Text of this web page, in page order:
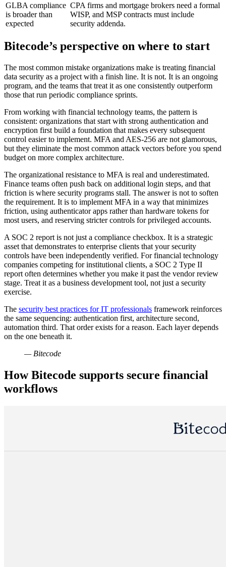
GLBA compliance
is broader than
expected
CPA firms and mortgage brokers need a formal
WISP, and MSP contracts must include
security addenda.
Bitecode’s perspective on where to start
The most common mistake organizations make is treating financial
data security as a project with a finish line. It is not. It is an ongoing
program, and the teams that treat it as one consistently outperform
those that run periodic compliance sprints.
From working with financial technology teams, the pattern is
consistent: organizations that start with strong authentication and
encryption first build a foundation that makes every subsequent
control easier to implement. MFA and AES-256 are not glamorous,
but they eliminate the most common attack vectors before you spend
budget on more complex architecture.
The organizational resistance to MFA is real and underestimated.
Finance teams often push back on additional login steps, and that
friction is where security programs stall. The answer is not to soften
the requirement. It is to implement MFA in a way that minimizes
friction, using authenticator apps rather than hardware tokens for
most users, and reserving stricter controls for privileged accounts.
A SOC 2 report is not just a compliance checkbox. It is a strategic
asset that demonstrates to enterprise clients that your security
controls have been independently verified. For financial technology
companies competing for institutional clients, a SOC 2 Type II
report often determines whether you make it past the vendor review
stage. Treat it as a business development tool, not just a security
exercise.
The security best practices for IT professionals framework reinforces
the same sequencing: authentication first, architecture second,
automation third. That order exists for a reason. Each layer depends
on the one beneath it.
— Bitecode
How Bitecode supports secure financial
workflows